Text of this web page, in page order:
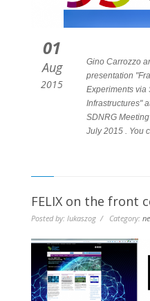
01
Aug
2015
Gino Carrozzo
presentation
Experiments via
Infrastructures"
SDNRG
July 2015 . You
FELIX on the front
Posted by: lukaszog / Category: